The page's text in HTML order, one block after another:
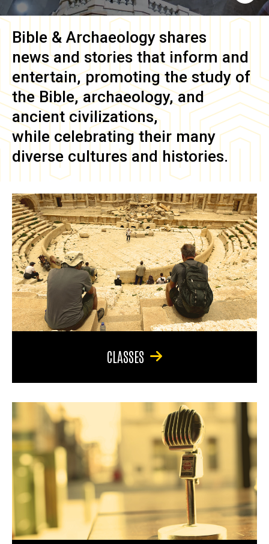
Bible & Archaeology shares
news and stories that inform and
entertain, promoting the study of
the Bible, archaeology, and
ancient civilizations,
while celebrating their many
diverse cultures and histories.
CLASSES